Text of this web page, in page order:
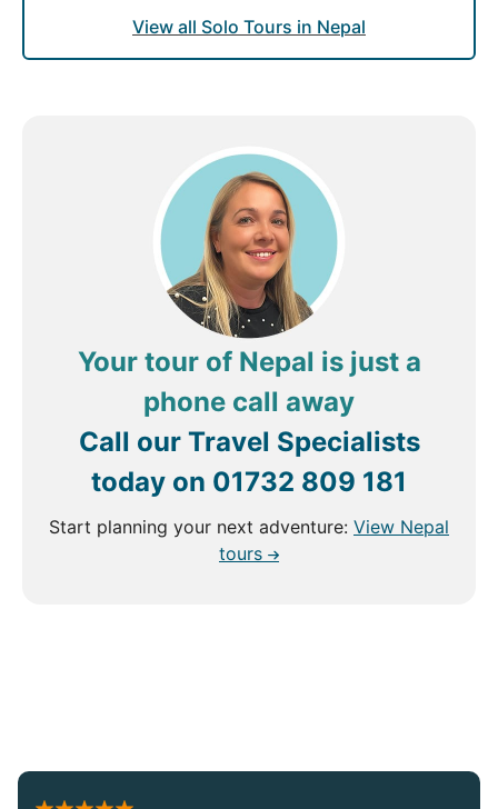
View all Solo Tours in Nepal
Your tour of Nepal is just a
phone call away
Call our Travel Specialists
today on 01732 809 181
Start planning your next adventure: View Nepal
tours